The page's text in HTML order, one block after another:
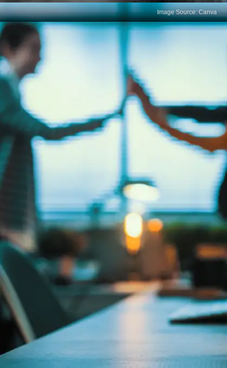
Limited Soft Skill
Development
Exams rarely evaluate crucial soft skills like
communication, teamwork, problem-solving, and
adaptability. These are essential for navigating the
complexities of a professional environment.
Image Source: Canva